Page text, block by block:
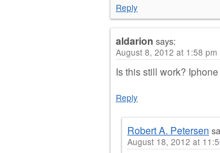
Reply
aldarion says:
August 8, 2012 at 1:58 pm
Is this still work?
Reply
Robert A. Petersen
August 18, 2012 at